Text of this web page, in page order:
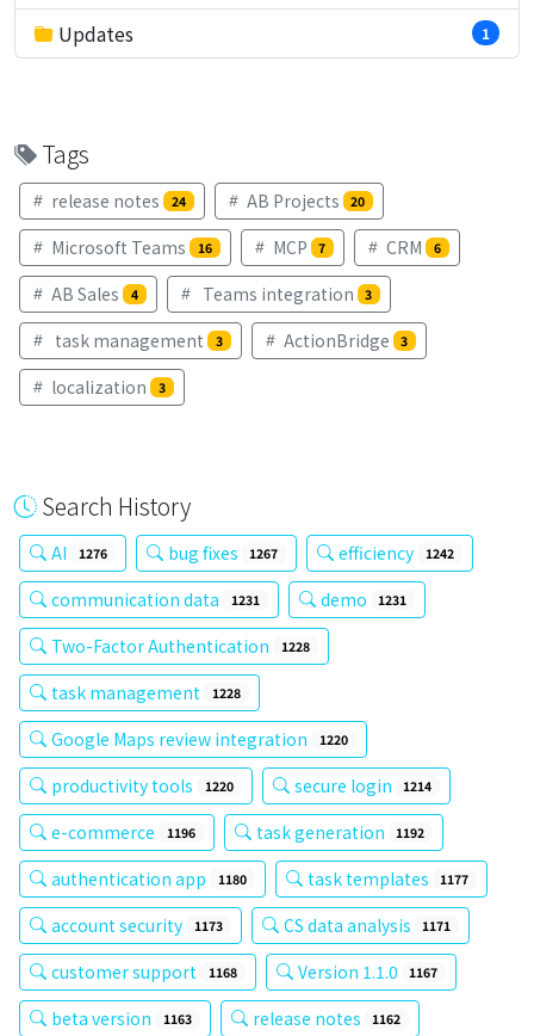
Updates 1
Tags
release notes 24 AB Projects 20
Microsoft Teams 16 MCP 7 CRM 6
AB Sales 4 Teams integration 3
task management 3 ActionBridge 3
localization 3
Search History
AI 1276 bug fixes 1267 efficiency 1242
communication data 1231 demo 1231
Two-Factor Authentication 1228
task management 1228
Google Maps review integration 1220
productivity tools 1220 secure login 1214
e-commerce 1196 task generation 1192
authentication app 1180 task templates 1177
account security 1173 CS data analysis 1171
customer support 1168 Version 1.1.0 1167
beta version 1163 release notes 1162